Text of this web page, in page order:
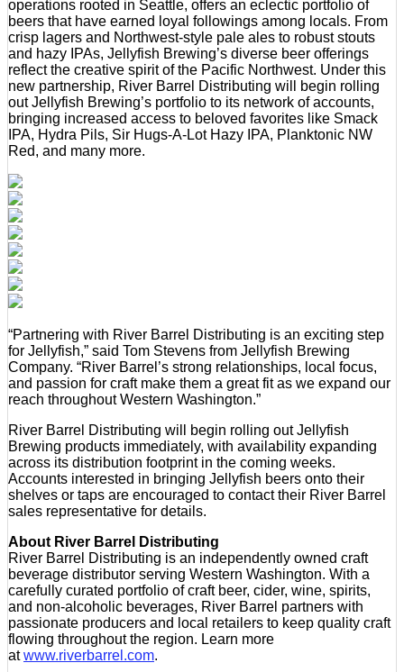
operations rooted in Seattle, offers an eclectic portfolio of
beers that have earned loyal followings among locals. From
crisp lagers and Northwest-style pale ales to robust stouts
and hazy IPAs, Jellyfish Brewing’s diverse beer offerings
reflect the creative spirit of the Pacific Northwest. Under this
new partnership, River Barrel Distributing will begin rolling
out Jellyfish Brewing’s portfolio to its network of accounts,
bringing increased access to beloved favorites like Smack
IPA, Hydra Pils, Sir Hugs-A-Lot Hazy IPA, Planktonic NW
Red, and many more.
“Partnering with River Barrel Distributing is an exciting step
for Jellyfish,” said Tom Stevens from Jellyfish Brewing
Company. “River Barrel’s strong relationships, local focus,
and passion for craft make them a great fit as we expand our
reach throughout Western Washington.”
River Barrel Distributing will begin rolling out Jellyfish
Brewing products immediately, with availability expanding
across its distribution footprint in the coming weeks.
Accounts interested in bringing Jellyfish beers onto their
shelves or taps are encouraged to contact their River Barrel
sales representative for details.
About River Barrel Distributing
River Barrel Distributing is an independently owned craft
beverage distributor serving Western Washington. With a
carefully curated portfolio of craft beer, cider, wine, spirits,
and non-alcoholic beverages, River Barrel partners with
passionate producers and local retailers to keep quality craft
flowing throughout the region. Learn more
atwww.riverbarrel.com.